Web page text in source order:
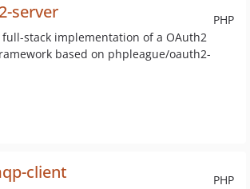
PHP
server
full-stack implementation of a OAuth2
based on phpleague/oauth2-
PHP
client